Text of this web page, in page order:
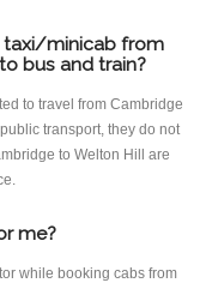
taxi/minicab from
bus and train?
to travel from Cambridge
transport, they do not
to Welton Hill are
me?
while booking cabs from